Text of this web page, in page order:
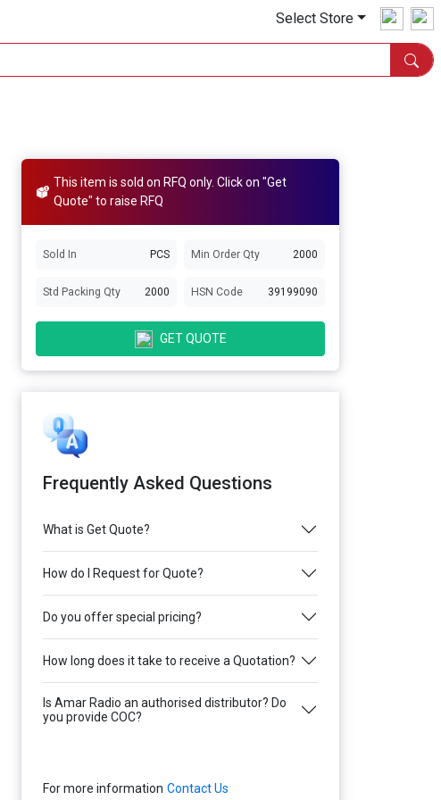
Select Store
This item is sold on RFQ only. Click on "Get
Quote" to raise RFQ
Sold In PCS Min Order Qty 2000
Std Packing Qty 2000 HSN Code 39199090
GET QUOTE
Frequently Asked Questions
What is Get Quote?
How do I Request for Quote?
Do you offer special pricing?
How long does it take to receive a Quotation?
Is Amar Radio an authorised distributor? Do
you provide COC?
For more information Contact Us